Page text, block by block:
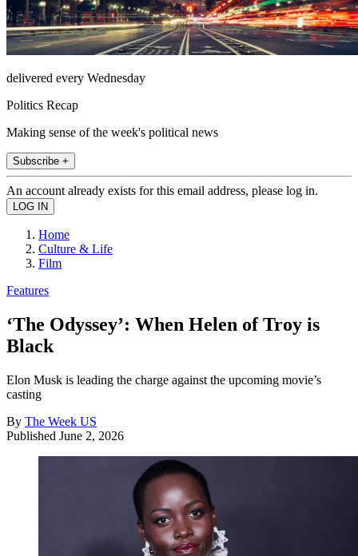
delivered every Wednesday
Politics Recap
Making sense of the week's political news
Subscribe +
An account already exists for this email address, please log in.
Home
Culture & Life
Film
Features
‘The Odyssey’: When Helen of Troy is
Black
Elon Musk is leading the charge against the upcoming movie’s
casting
By The Week US
Published June 2, 2026